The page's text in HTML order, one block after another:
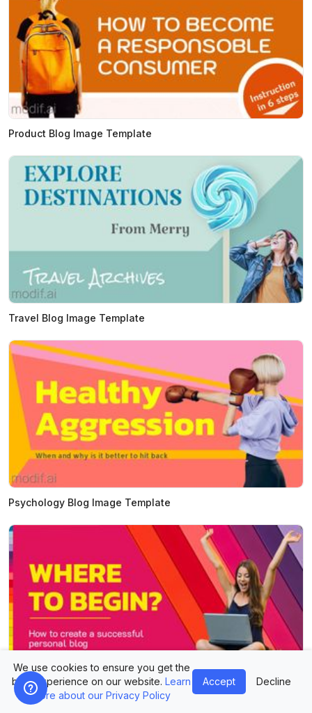
Product Blog Image Template
Travel Blog Image Template
Psychology Blog Image Template
Personal Blog Image Template
We use cookies to ensure you get the
best experience on our website. Learn
more about our Privacy Policy
Accept Decline